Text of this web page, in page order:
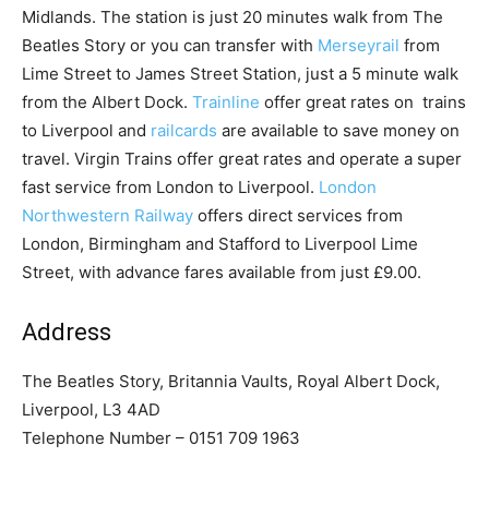
Midlands. The station is just 20 minutes walk from The
Beatles Story or you can transfer with Merseyrail from
Lime Street to James Street Station, just a 5 minute walk
from the Albert Dock. Trainline offer great rates on trains
to Liverpool and railcards are available to save money on
travel. Virgin Trains offer great rates and operate a super
fast service from London to Liverpool. London
Northwestern Railway offers direct services from
London, Birmingham and Stafford to Liverpool Lime
Street, with advance fares available from just £9.00.
Address
The Beatles Story, Britannia Vaults, Royal Albert Dock,
Liverpool, L3 4AD
Telephone Number – 0151 709 1963